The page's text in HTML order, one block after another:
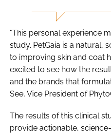
"This personal experience
study. PetGaia is a natural,
to improving skin and coat
excited to see how the
and the brands that
See, Vice President of
The results of this clinical
provide actionable,